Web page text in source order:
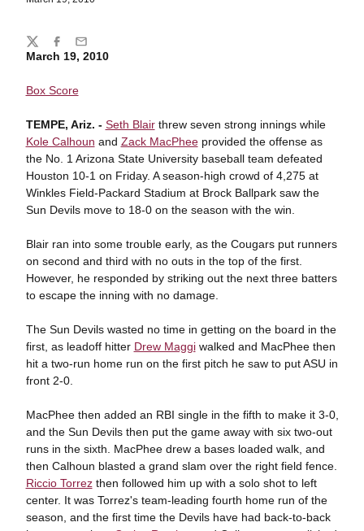
March 19, 2010
Box Score
TEMPE, Ariz. - Seth Blairthrew seven strong innings while
Kole Calhoun and Zack MacPheeprovided the offense as
the No. 1 Arizona State University baseball team defeated
Houston 10-1 on Friday. A season-high crowd of 4,275 at
Winkles Field-Packard Stadium at Brock Ballpark saw the
Sun Devils move to 18-0 on the season with the win.
Blair ran into some trouble early, as the Cougars put runners
on second and third with no outs in the top of the first.
However, he responded by striking out the next three batters
to escape the inning with no damage.
The Sun Devils wasted no time in getting on the board in the
first, as leadoff hitter Drew Maggiwalked and MacPhee then
hit a two-run home run on the first pitch he saw to put ASU in
front 2-0.
MacPhee then added an RBI single in the fifth to make it 3-0,
and the Sun Devils then put the game away with six two-out
runs in the sixth. MacPhee drew a bases loaded walk, and
then Calhoun blasted a grand slam over the right field fence.
Riccio Torrezthen followed him up with a solo shot to left
center. It was Torrez's team-leading fourth home run of the
season, and the first time the Devils have had back-to-back
Share
TwitterFacebook
Email